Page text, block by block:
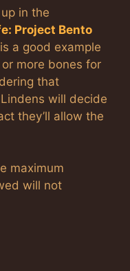
in the
Project Bento
a good example
more bones for
that
will decide
they’ll allow the
maximum
will not